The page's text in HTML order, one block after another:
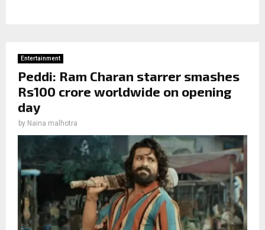
Entertainment
Peddi: Ram Charan starrer smashes
Rs100 crore worldwide on opening
day
by Naina malhotra